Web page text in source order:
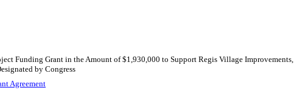
Funding Grant in the Amount of $1,930,000 to Support Regis Village Improvements,
by Congress
Agreement